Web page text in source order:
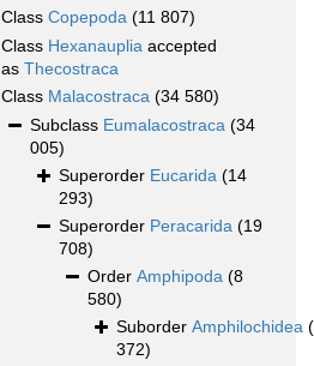
Class Copepoda (11 807)
Class Hexanauplia accepted
as Thecostraca
Class Malacostraca (34 580)
Subclass Eumalacostraca (34
005)
Superorder Eucarida (14
293)
Superorder Peracarida (19
708)
Order Amphipoda (8
580)
Suborder Amphilochidea
372)